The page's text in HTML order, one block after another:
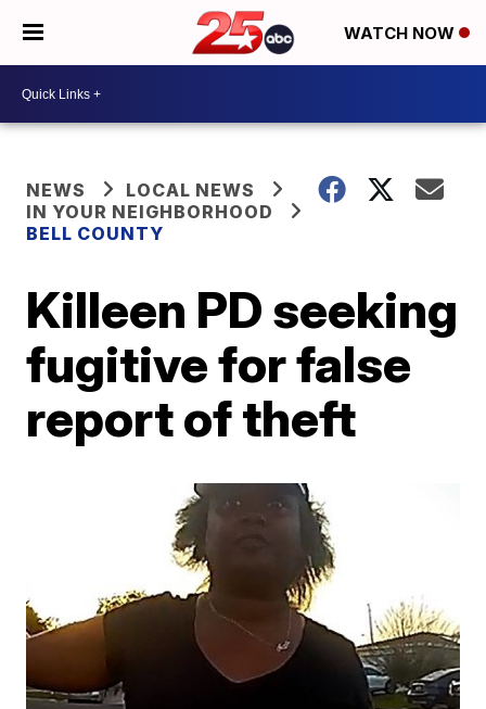
WATCH NOW
NEWS
LOCAL NEWS
IN YOUR NEIGHBORHOOD
BELL COUNTY
Killeen PD seeking
fugitive for false
report of theft